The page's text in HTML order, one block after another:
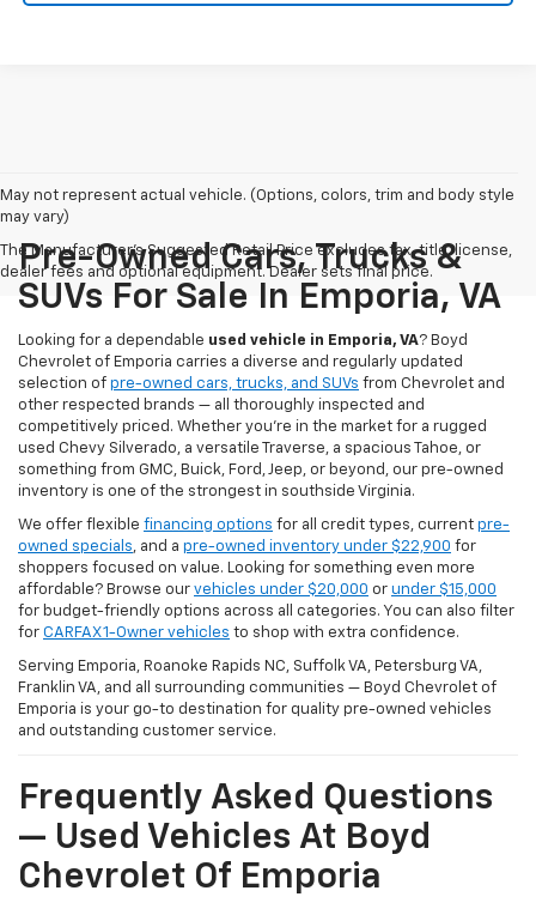
May not represent actual vehicle. (Options, colors, trim and body style
may vary)
The Manufacturer's Suggested Retail Price excludes tax, title, license,
dealer fees and optional equipment. Dealer sets final price.
Pre-Owned Cars, Trucks &
SUVs For Sale In Emporia, VA
Looking for a dependable used vehicle in Emporia, VA? Boyd
Chevrolet of Emporia carries a diverse and regularly updated
selection of pre-owned cars, trucks, and SUVs from Chevrolet and
other respected brands — all thoroughly inspected and
competitively priced. Whether you're in the market for a rugged
used Chevy Silverado, a versatile Traverse, a spacious Tahoe, or
something from GMC, Buick, Ford, Jeep, or beyond, our pre-owned
inventory is one of the strongest in southside Virginia.
We offer flexible financing options for all credit types, current pre-
owned specials, and a pre-owned inventory under $22,900 for
shoppers focused on value. Looking for something even more
affordable? Browse our vehicles under $20,000 or under $15,000
for budget-friendly options across all categories. You can also filter
for CARFAX 1-Owner vehicles to shop with extra confidence.
Serving Emporia, Roanoke Rapids NC, Suffolk VA, Petersburg VA,
Franklin VA, and all surrounding communities — Boyd Chevrolet of
Emporia is your go-to destination for quality pre-owned vehicles
and outstanding customer service.
Frequently Asked Questions
— Used Vehicles At Boyd
Chevrolet Of Emporia